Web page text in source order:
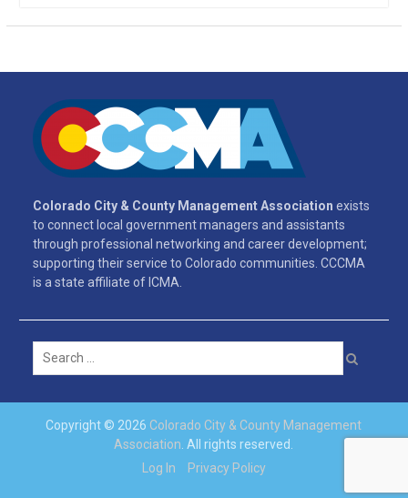
Colorado City & County Management Association exists
to connect local government managers and assistants
through professional networking and career development;
supporting their service to Colorado communities. CCCMA
is a state affiliate of ICMA.
Search
for:
Copyright © 2026Colorado City & County Management
Association. All rights reserved.
Log In
Privacy Policy